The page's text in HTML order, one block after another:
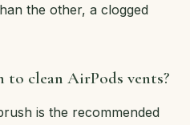
the other, a clogged
to clean AirPods vents?
is the recommended